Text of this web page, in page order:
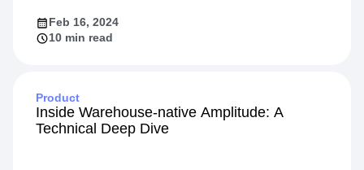
Feb 16, 2024
10 min read
Product
Inside Warehouse-native Amplitude: A
Technical Deep Dive